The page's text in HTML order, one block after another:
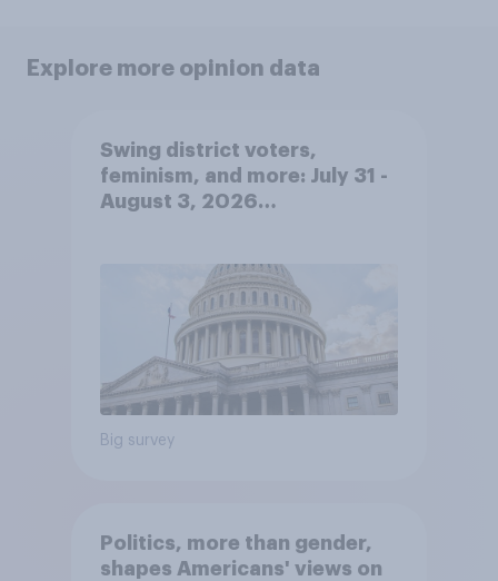
Explore more opinion data
Swing district voters,
feminism, and more: July 31 -
August 3, 2026
Big survey
Politics, more than gender,
shapes Americans' views on